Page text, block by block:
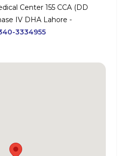
Center 155 CCA (DD
IV DHA Lahore -
3334955